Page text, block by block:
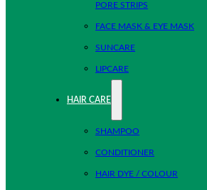
PORE STRIPS
FACE MASK & EYE MASK
SUNCARE
LIPCARE
HAIR CARE
SHAMPOO
CONDITIONER
HAIR DYE / COLOUR